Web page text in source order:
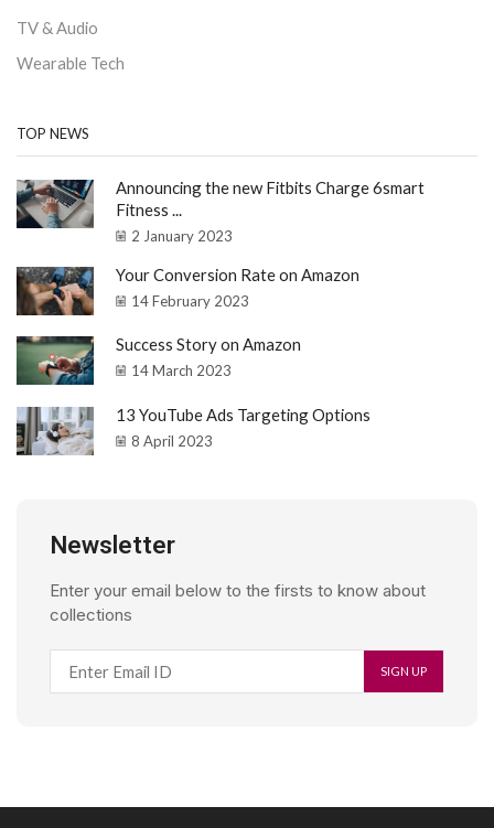
TV & Audio
Wearable Tech
TOP NEWS
Announcing the new Fitbits Charge 6smart
Fitness ...
2 January 2023
Your Conversion Rate on Amazon
14 February 2023
Success Story on Amazon
14 March 2023
13 YouTube Ads Targeting Options
8 April 2023
Newsletter
Enter your email below to the firsts to know about
collections